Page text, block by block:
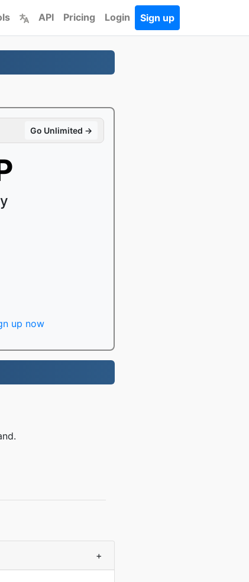
API Pricing Login Sign up
Go Unlimited →
up now
+